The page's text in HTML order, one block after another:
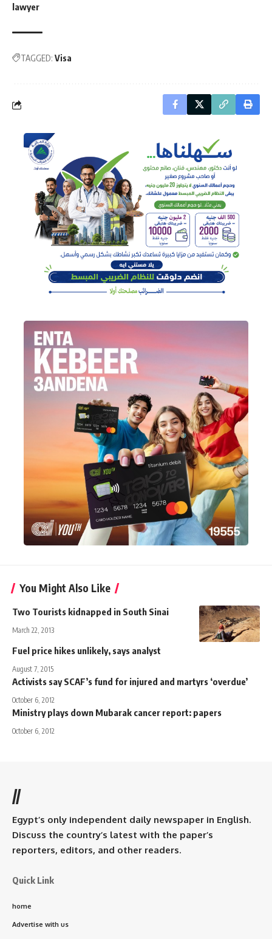
lawyer
TAGGED: Visa
You Might Also Like
Two Tourists kidnapped in South Sinai
March 22, 2013
Fuel price hikes unlikely, says analyst
August 7, 2015
Activists say SCAF’s fund for injured and martyrs ‘overdue’
October 6, 2012
Ministry plays down Mubarak cancer report: papers
October 6, 2012
//
Egypt’s only independent daily newspaper in English.
Discuss the country’s latest with the paper’s
reporters, editors, and other readers.
Quick Link
home
Advertise with us